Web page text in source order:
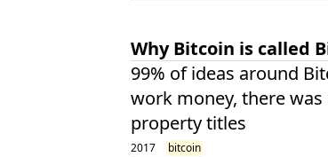
Why Bitcoin is called
99% of ideas around
work money, there
property titles
2017 bitcoin